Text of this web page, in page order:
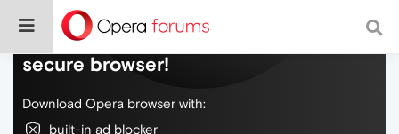
Do more on the web, with a fast and
secure browser!
Download Opera browser with:
built-in ad blocker